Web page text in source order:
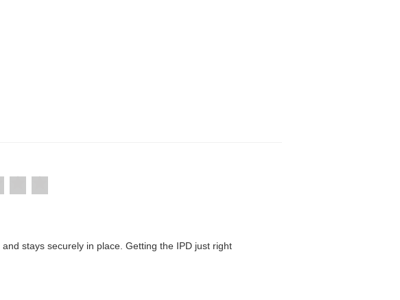
stays securely in place. Getting the IPD just right